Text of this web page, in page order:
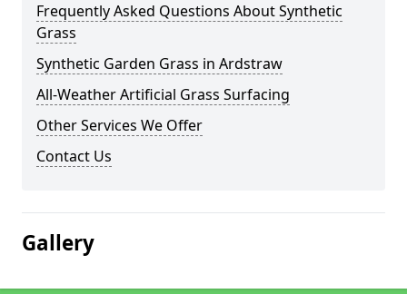
Frequently Asked Questions About Synthetic
Grass
Synthetic Garden Grass in Ardstraw
All-Weather Artificial Grass Surfacing
Other Services We Offer
Contact Us
Gallery